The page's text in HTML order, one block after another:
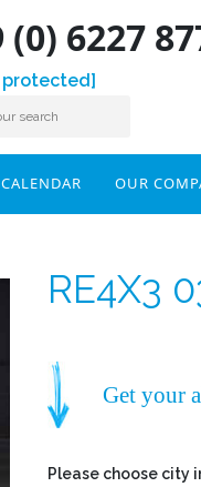
(0) 6227
protected]
OUR
RE4X3
Get your
Please choose city